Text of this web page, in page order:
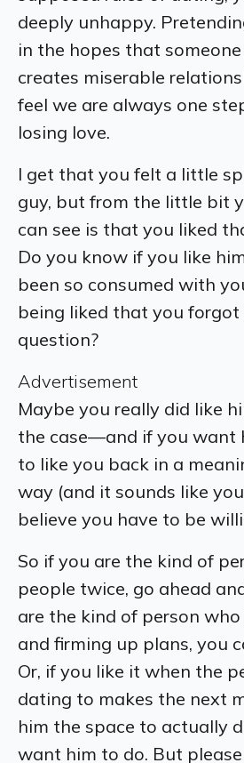
deeply unhappy.
in the hopes that
creates miserable
feel we are always one
losing love.
I get that you felt a little
guy, but from the little bit
can see is that you liked
Do you know if you like
been so consumed with
being liked that you
question?
Advertisement
Maybe you really did like
the case—and if you want
to like you back in a
way (and it sounds like
believe you have to be
So if you are the kind of
people twice, go ahead
are the kind of person
and firming up plans, you
Or, if you like it when the
dating to makes the next
him the space to actually
want him to do. But